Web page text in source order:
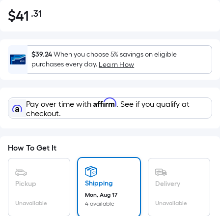
$41.31
$41 .31Per
Foot
pricing
is
based
the
area
flat
surface.
=
$39.24When you choose 5% savings on eligible
purchases every day. Learn How
Pay over time with Affirm. See if you qualify at
checkout.
How To Get It
Pickup
Unavailable
Shipping
Mon, Aug 17
4 available
Delivery
Unavailable